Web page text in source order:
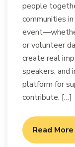
people
communities
or volunteer
create real
speakers, and
platform for
contribute. […]
Read More